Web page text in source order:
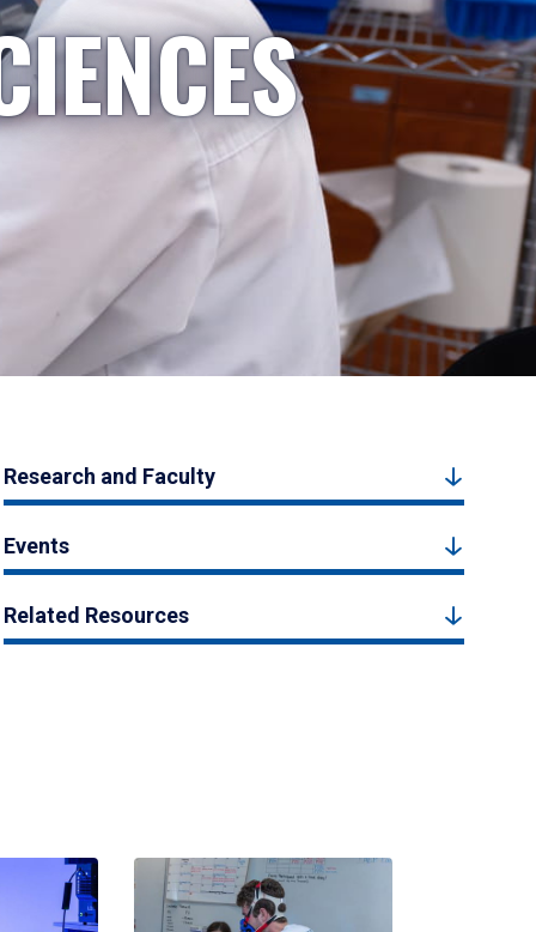
Research and Faculty
Events
Related Resources